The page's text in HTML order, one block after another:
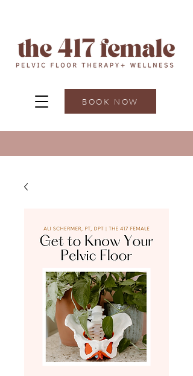
BOOK NOW